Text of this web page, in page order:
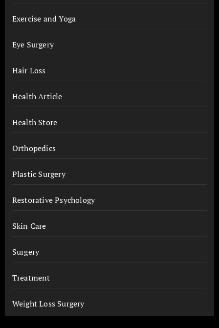
Exercise and Yoga
Eye Surgery
Hair Loss
Health Article
Health Store
Orthopedics
Plastic Surgery
Restorative Psychology
Skin Care
Surgery
Treatment
Weight Loss Surgery